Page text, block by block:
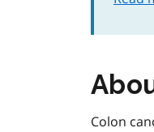
Colon